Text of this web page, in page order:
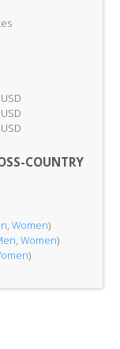
COUNTRY
, Women)
, Women)
)